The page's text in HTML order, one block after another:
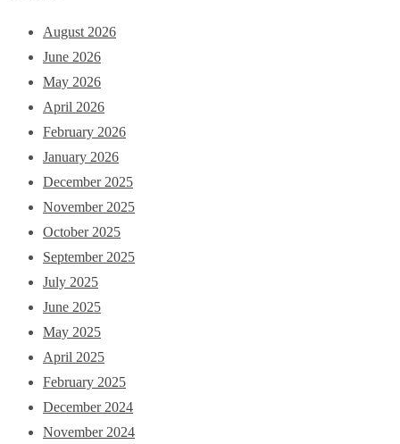
August 2026
June 2026
May 2026
April 2026
February 2026
January 2026
December 2025
November 2025
October 2025
September 2025
July 2025
June 2025
May 2025
April 2025
February 2025
December 2024
November 2024